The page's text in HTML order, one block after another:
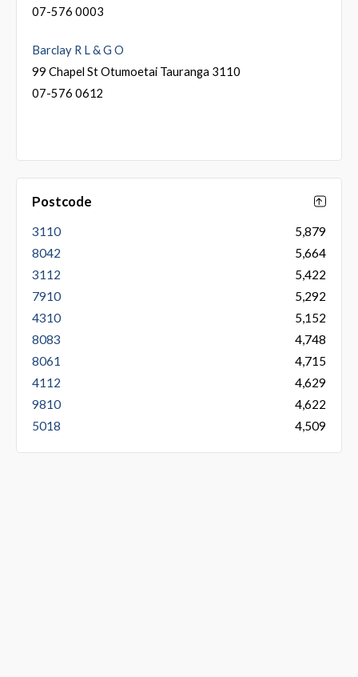
Postcode
3110
5,879
8042
5,664
3112
5,422
7910
5,292
4310
5,152
8083
4,748
8061
4,715
4112
4,629
9810
4,622
5018
4,509
07-576 0003
Barclay R L & G O
99 Chapel St Otumoetai Tauranga 3110
07-576 0612